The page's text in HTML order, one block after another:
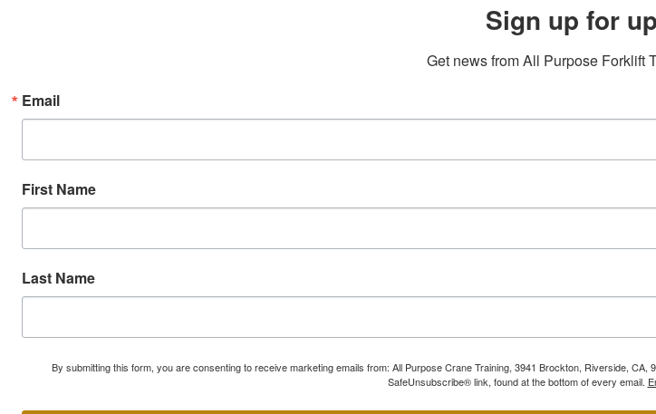
Sign up for
Get news from All Purpose Forklift
Email
First Name
Last Name
By submitting this form, you are consenting to receive marketing emails from: All Purpose Crane Training, 3941 Brockton, Riverside,
SafeUnsubscribe® link, found at the bottom of every email.